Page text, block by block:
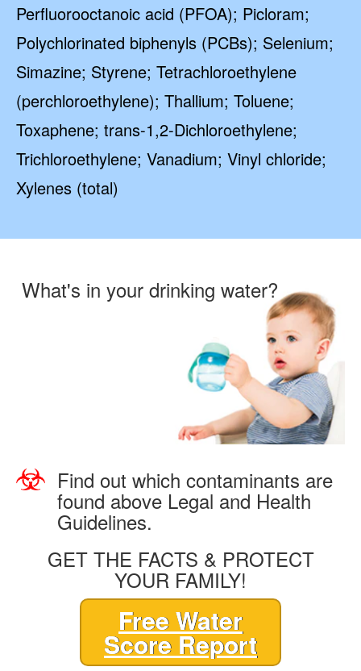
Perfluorooctanoic acid (PFOA); Picloram;
Polychlorinated biphenyls (PCBs); Selenium;
Simazine; Styrene; Tetrachloroethylene
(perchloroethylene); Thallium; Toluene;
Toxaphene; trans-1,2-Dichloroethylene;
Trichloroethylene; Vanadium; Vinyl chloride;
Xylenes (total)
What's in your drinking water?
Find out which contaminants are
found above Legal and Health
Guidelines.
GET THE FACTS & PROTECT
YOUR FAMILY!
Free Water
Score Report